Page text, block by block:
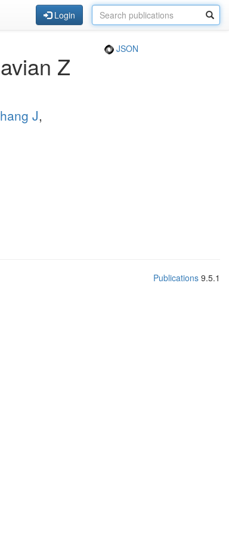
Login
Z
JSON
J,
Publications 9.5.1